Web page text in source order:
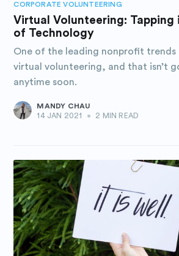
CORPORATE VOLUNTEERING
Virtual Volunteering: Tapping
of Technology
One of the leading nonprofit trends
virtual volunteering, and that isn’t
anytime soon.
MANDY CHAU
14 JAN 2021
• 2 MIN READ